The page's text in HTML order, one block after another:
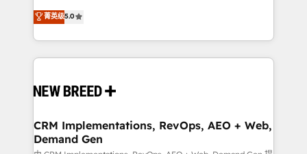
security. 🏆 Why Bluleadz? GTM OS Partner | 16+
Years Experience | 1,000+ Five-Star Reviews
into a revenue engine. Our unified ecosystem
includes specialized divisions Globalia (AI &
Software) and Point Success Media (Paid Media),
making this the official home for all three brands. 🔄
and system integrations powered by Globalia’s
trainers to drive platform adoption. 📈 Revenue
Generation - Full-funnel marketing and high-
菁英级5.0
CRM Implementations, RevOps, AEO + Web,
Demand Gen